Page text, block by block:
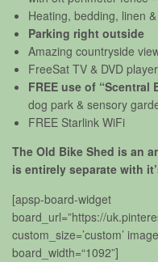
Heating, bedding, linen
Parking right outside
Amazing countryside
FreeSat TV & DVD player
FREE use of “Scentral
dog park & sensory
FREE Starlink WiFi
The Old Bike Shed is an
is entirely separate with
[apsp-board-widget
board_url=”https://
custom_size=’custom’
board_width=“1092”]